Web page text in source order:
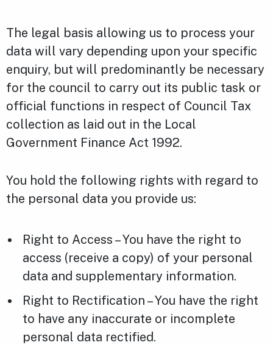
The legal basis allowing us to process your
data will vary depending upon your specific
enquiry, but will predominantly be necessary
for the council to carry out its public task or
official functions in respect of Council Tax
collection as laid out in the Local
Government Finance Act 1992.
You hold the following rights with regard to
the personal data you provide us:
Right to Access – You have the right to
access (receive a copy) of your personal
data and supplementary information.
Right to Rectification – You have the right
to have any inaccurate or incomplete
personal data rectified.